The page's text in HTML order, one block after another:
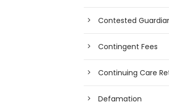
Contested
Contingent Fees
Continuing Care
Defamation